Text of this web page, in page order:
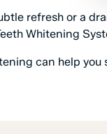
refresh or a
Whitening
can help you